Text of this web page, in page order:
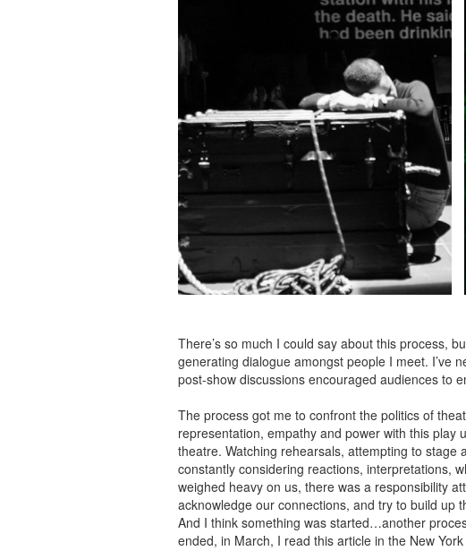
There’s so much I could say about this process,
generating dialogue amongst people I meet. I’ve
post-show discussions encouraged audiences to
The process got me to confront the politics of
representation, empathy and power with this
theatre. Watching rehearsals, attempting to
constantly considering reactions, interpretations,
weighed heavy on us, there was a responsibility
acknowledge our connections, and try to build up
And I think something was started…another
ended, in March, I read this article in the New